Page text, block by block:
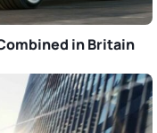
in Britain